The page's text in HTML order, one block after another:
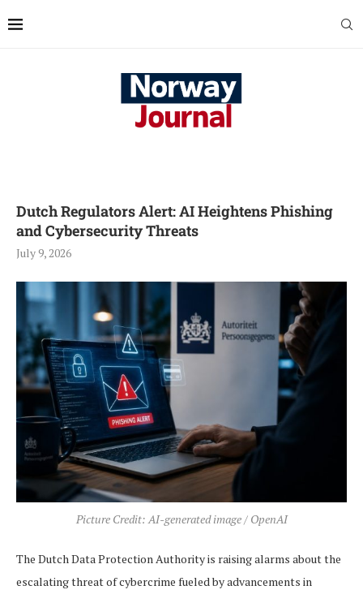
Dutch Regulators Alert: AI Heightens Phishing
and Cybersecurity Threats
July 9, 2026
Picture Credit: AI-generated image / OpenAI
The Dutch Data Protection Authority is raising alarms about the
escalating threat of cybercrime fueled by advancements in